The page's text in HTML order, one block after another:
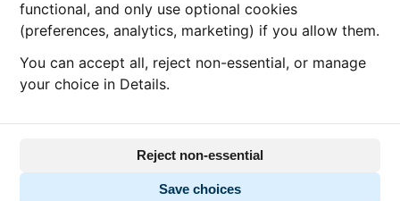
functional, and only use optional cookies
(preferences, analytics, marketing) if you allow them.
You can accept all, reject non-essential, or manage
your choice in Details.
Reject non-essential
Save choices
SUBCATEGORY